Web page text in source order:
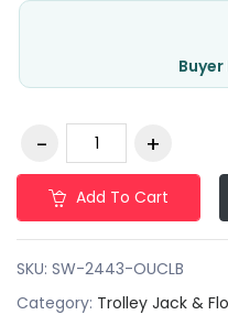
Add To Cart
SKU: SW-2443-OUCLB
Category: Trolley Jack &